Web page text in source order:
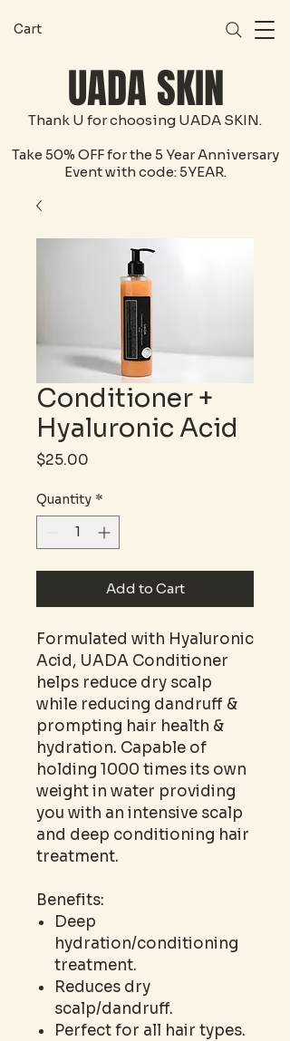
Cart
UADA SKIN
Thank U for choosing UADA SKIN.
Take 50% OFF for the 5 Year Anniversary
Event with code: 5YEAR.
Conditioner +
Hyaluronic Acid
$25.00
Quantity *
Add to Cart
Formulated with Hyaluronic
Acid, UADA Conditioner
helps reduce dry scalp
while reducing dandruff &
prompting hair health &
hydration. Capable of
holding 1000 times its own
weight in water providing
you with an intensive scalp
and deep conditioning hair
treatment.
Benefits:
Deep
hydration/conditioning
treatment.
Reduces dry
scalp/dandruff.
Perfect for all hair types.